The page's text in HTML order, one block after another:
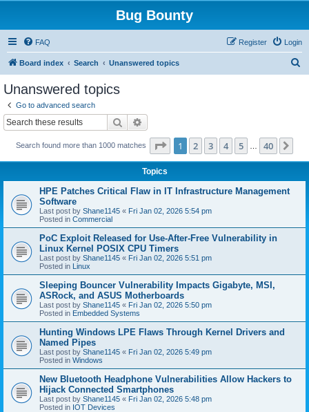
Bug Bounty
FAQ Login
Register
Board index Search Unanswered topics
Unanswered topics
Go to advanced search
Search
Search found more than 1000 matches Page 1of 40
1 2 3 4 5 40
Topics
HPE Patches Critical Flaw in IT Infrastructure Management
Software
Last post by Shane1145 « Fri Jan 02, 2026 5:54 pm
Posted in Commercial
PoC Exploit Released for Use-After-Free Vulnerability in
Linux Kernel POSIX CPU Timers
Last post by Shane1145 « Fri Jan 02, 2026 5:51 pm
Posted in Linux
Sleeping Bouncer Vulnerability Impacts Gigabyte, MSI,
ASRock, and ASUS Motherboards
Last post by Shane1145 « Fri Jan 02, 2026 5:50 pm
Posted in Embedded Systems
Hunting Windows LPE Flaws Through Kernel Drivers and
Named Pipes
Last post by Shane1145 « Fri Jan 02, 2026 5:49 pm
Posted in Windows
New Bluetooth Headphone Vulnerabilities Allow Hackers to
Hijack Connected Smartphones
Last post by Shane1145 « Fri Jan 02, 2026 5:48 pm
Posted in IOT Devices